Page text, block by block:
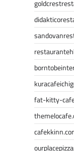
fat-kitty-